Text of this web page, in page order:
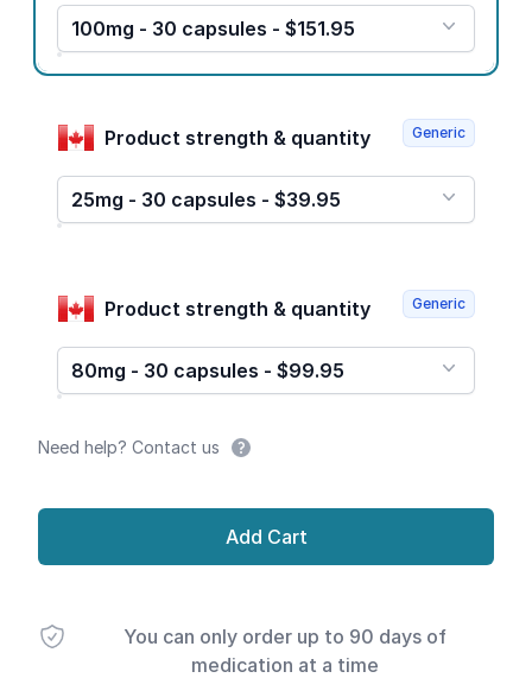
100mg - 30 capsules - $151.95
Product strength & quantity
25mg - 30 capsules - $39.95
Generic
Product strength & quantity
80mg - 30 capsules - $99.95
Generic
Need help? Contact us
Add Cart
You can only order up to 90 days of
medication at a time